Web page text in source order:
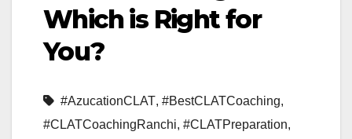
Which is Right for
You?
#AzucationCLAT, #BestCLATCoaching,
#CLATCoachingRanchi, #CLATPreparation,